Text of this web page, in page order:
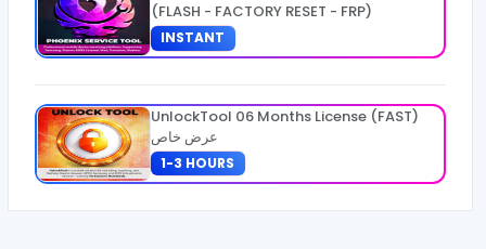
(FLASH - FACTORY RESET - FRP)
INSTANT
UnlockTool 06 Months License (FAST)
عرض خاص
1-3 HOURS